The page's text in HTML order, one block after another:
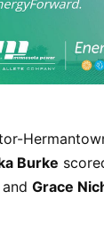
Burke
and Grace